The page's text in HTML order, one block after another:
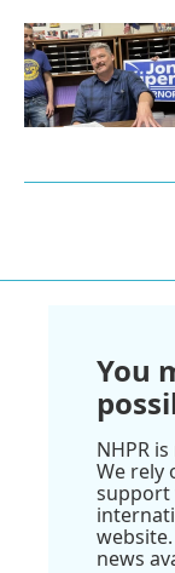
You
NHPR
We rely
support
news